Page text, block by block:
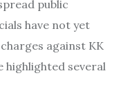
public
have not yet
against KK
highlighted several